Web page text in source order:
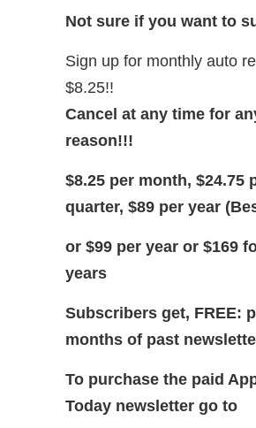
Not sure if you want to
Sign up for monthly auto
$8.25!!
Cancel at any time for
reason!!!
$8.25 per month, $24.75
quarter, $89 per year
or $99 per year or $169
years
Subscribers get, FREE:
months of past
To purchase the paid
Today newsletter go to